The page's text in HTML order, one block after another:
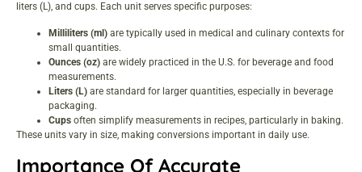
liters (L), and cups. Each unit serves specific purposes:
Milliliters (ml) are typically used in medical and culinary contexts for
small quantities.
Ounces (oz) are widely practiced in the U.S. for beverage and food
measurements.
Liters (L) are standard for larger quantities, especially in beverage
packaging.
Cups often simplify measurements in recipes, particularly in baking.
These units vary in size, making conversions important in daily use.
Importance Of Accurate